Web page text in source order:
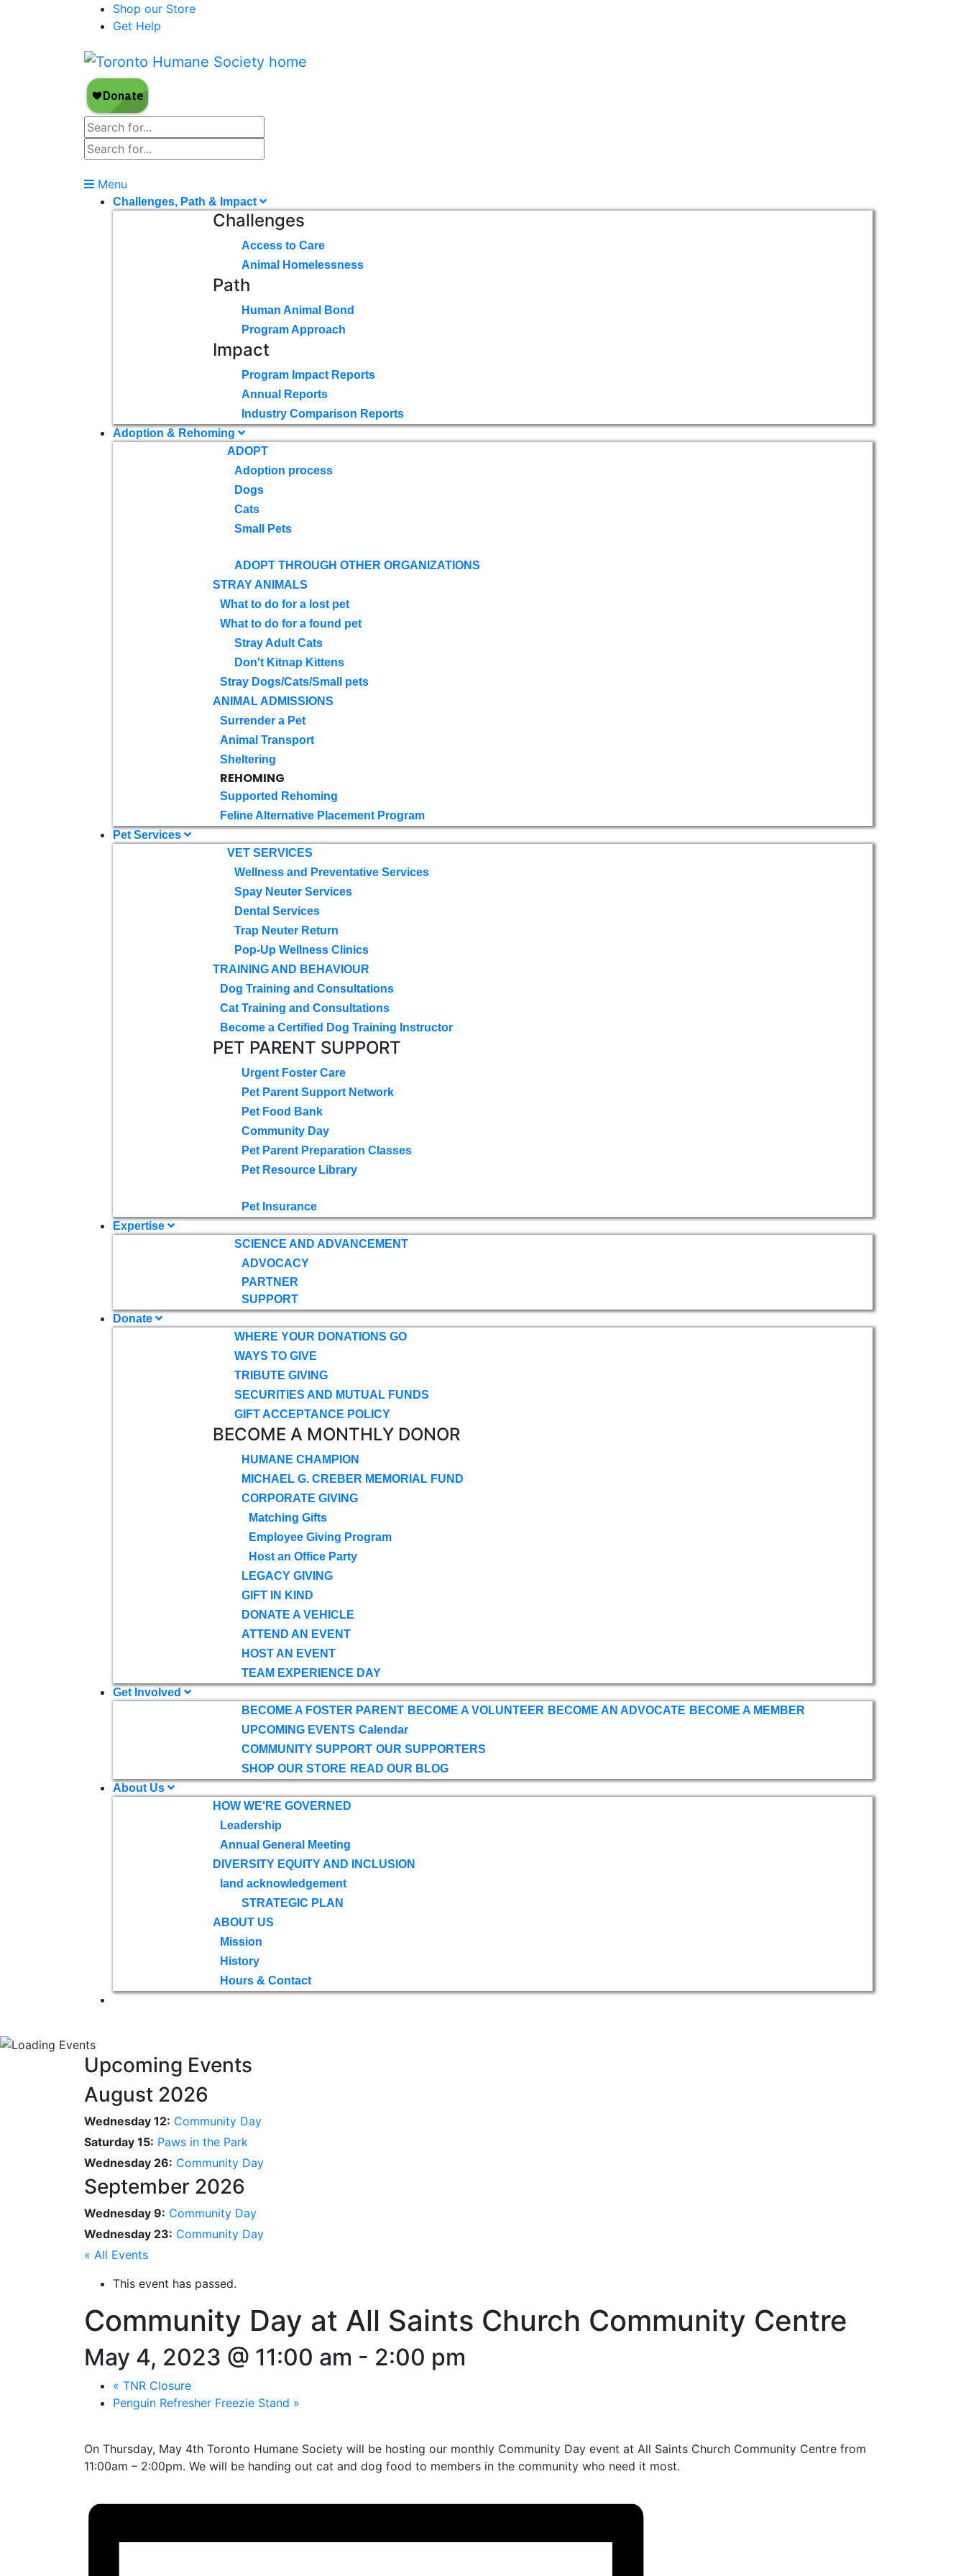
Shop our Store
Get Help
Menu
Challenges, Path & Impact
Challenges
Access to Care
Animal Homelessness
Path
Human Animal Bond
Program Approach
Impact
Program Impact Reports
Annual Reports
Industry Comparison Reports
Adoption & Rehoming
ADOPT
Adoption process
Dogs
Cats
Small Pets
ADOPT THROUGH OTHER ORGANIZATIONS
STRAY ANIMALS
What to do for a lost pet
What to do for a found pet
Stray Adult Cats
Don't Kitnap Kittens
Stray Dogs/Cats/Small pets
ANIMAL ADMISSIONS
Surrender a Pet
Animal Transport
Sheltering
REHOMING
Supported Rehoming
Feline Alternative Placement Program
Pet Services
VET SERVICES
Wellness and Preventative Services
Spay Neuter Services
Dental Services
Trap Neuter Return
Pop-Up Wellness Clinics
TRAINING AND BEHAVIOUR
Dog Training and Consultations
Cat Training and Consultations
Become a Certified Dog Training Instructor
PET PARENT SUPPORT
Urgent Foster Care
Pet Parent Support Network
Pet Food Bank
Community Day
Pet Parent Preparation Classes
Pet Resource Library
Pet Insurance
Expertise
SCIENCE AND ADVANCEMENT
ADVOCACY
PARTNER
SUPPORT
Donate
WHERE YOUR DONATIONS GO
WAYS TO GIVE
TRIBUTE GIVING
SECURITIES AND MUTUAL FUNDS
GIFT ACCEPTANCE POLICY
BECOME A MONTHLY DONOR
HUMANE CHAMPION
MICHAEL G. CREBER MEMORIAL FUND
CORPORATE GIVING
Matching Gifts
Employee Giving Program
Host an Office Party
LEGACY GIVING
GIFT IN KIND
DONATE A VEHICLE
ATTEND AN EVENT
HOST AN EVENT
TEAM EXPERIENCE DAY
Get Involved
BECOME A FOSTER PARENT BECOME A VOLUNTEER BECOME AN ADVOCATE BECOME A MEMBER
UPCOMING EVENTS Calendar
COMMUNITY SUPPORT OUR SUPPORTERS
SHOP OUR STORE READ OUR BLOG
About Us
HOW WE'RE GOVERNED
Leadership
Annual General Meeting
DIVERSITY EQUITY AND INCLUSION
land acknowledgement
STRATEGIC PLAN
ABOUT US
Mission
History
Hours & Contact
Upcoming Events
August 2026
Wednesday 12: Community Day
Saturday 15: Paws in the Park
Wednesday 26: Community Day
September 2026
Wednesday 9: Community Day
Wednesday 23: Community Day
« All Events
This event has passed.
Community Day at All Saints Church Community Centre
May 4, 2023 @ 11:00 am - 2:00 pm
« TNR Closure
Penguin Refresher Freezie Stand »
On Thursday, May 4th Toronto Humane Society will be hosting our monthly Community Day event at All Saints Church Community Centre from
11:00am – 2:00pm. We will be handing out cat and dog food to members in the community who need it most.